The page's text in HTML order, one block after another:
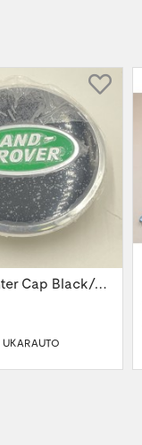
Wheel Center Cap Black/Green LR094547UKGREEN
UKARAUTO